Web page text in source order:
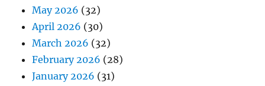
May 2026 (32)
April 2026 (30)
March 2026 (32)
February 2026 (28)
January 2026 (31)